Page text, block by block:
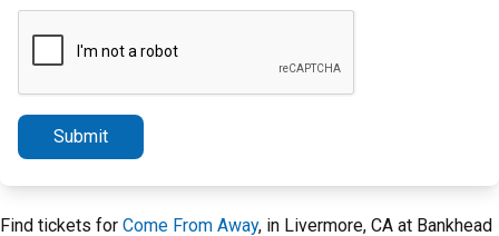
Submit
Find tickets for Come From Away, in Livermore, CA at Bankhead